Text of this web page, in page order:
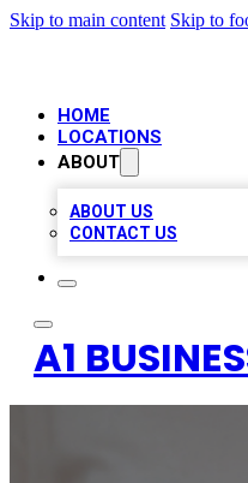
Skip to main content Skip to
HOME
LOCATIONS
ABOUT
ABOUT US
CONTACT US
A1